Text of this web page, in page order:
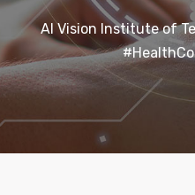
AI Vision Institute of